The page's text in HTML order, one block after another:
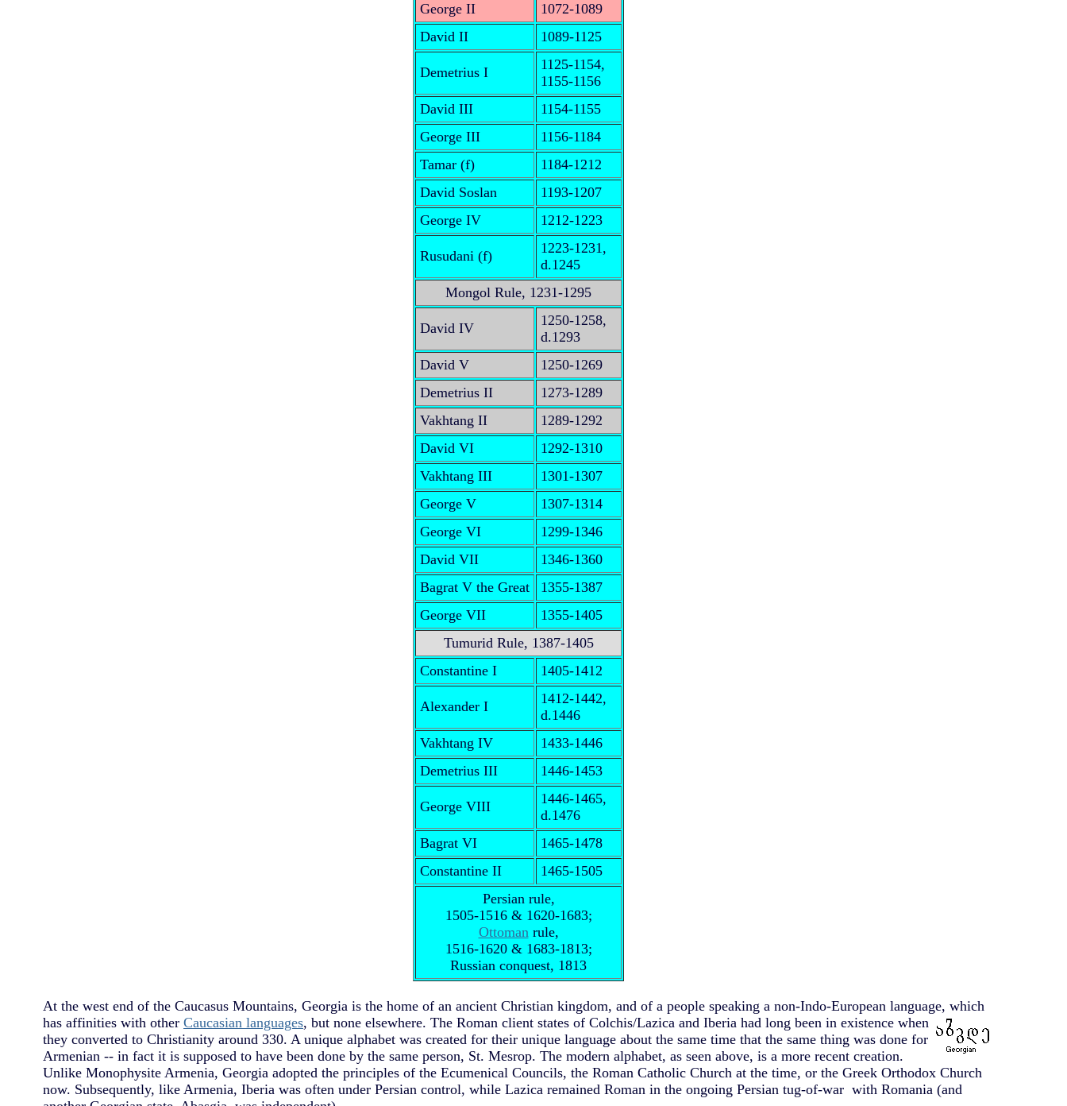
George II
1072-1089
David II
1089-1125
Demetrius I
1125-1154,
1155-1156
David III
1154-1155
George III
1156-1184
Tamar (f)
1184-1212
David Soslan
1193-1207
George IV
1212-1223
Rusudani (f)
1223-1231,
d.1245
Mongol Rule, 1231-1295
David IV
1250-1258,
d.1293
David V
1250-1269
Demetrius II
1273-1289
Vakhtang II
1289-1292
David VI
1292-1310
Vakhtang III
1301-1307
George V
1307-1314
George VI
1299-1346
David VII
1346-1360
Bagrat V the Great
1355-1387
George VII
1355-1405
Tumurid Rule, 1387-1405
Constantine I
1405-1412
Alexander I
1412-1442,
d.1446
Vakhtang IV
1433-1446
Demetrius III
1446-1453
George VIII
1446-1465,
d.1476
Bagrat VI
1465-1478
Constantine II
1465-1505
Persian rule,
1505-1516 & 1620-1683;
Ottomanrule,
1516-1620 & 1683-1813;
Russian conquest, 1813
At the west end of the Caucasus Mountains, Georgia is the home of an ancient Christian kingdom, and of a people speaking a non-Indo-European language, which
has affinities with other Caucasian languages, but none elsewhere. The Roman client states of Colchis/Lazica and Iberia had long been in existence when
they converted to Christianity around 330. A unique alphabet was created for their unique language about the same time that the same thing was done for
Armenian -- in fact it is supposed to have been done by the same person, St. Mesrop. The modern alphabet, as seen above, is a more recent creation.
Unlike Monophysite Armenia, Georgia adopted the principles of the Ecumenical Councils, the Roman Catholic Church at the time, or the Greek Orthodox Church
now. Subsequently, like Armenia, Iberia was often under Persian control, while Lazica remained Roman in the ongoing Persian tug-of-war with Romania (and